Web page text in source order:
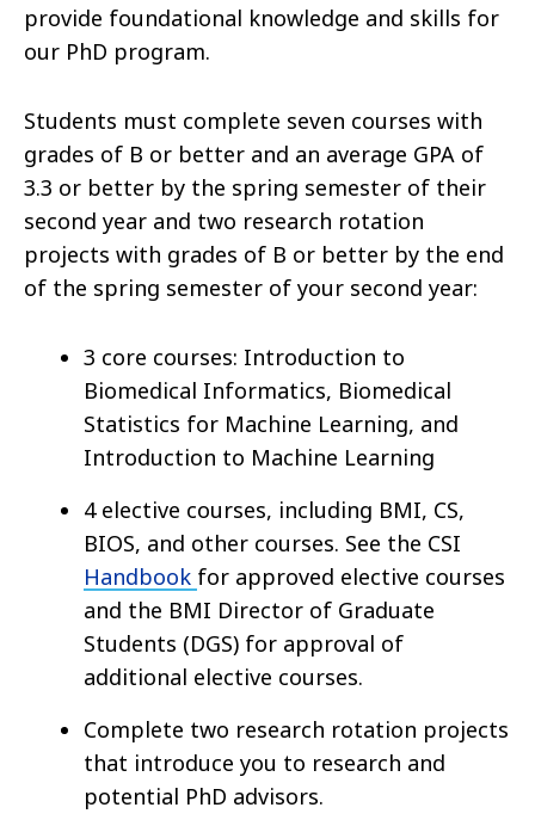
provide foundational knowledge and skills for
our PhD program.
Students must complete seven courses with
grades of B or better and an average GPA of
3.3 or better by the spring semester of their
second year and two research rotation
projects with grades of B or better by the end
of the spring semester of your second year:
3 core courses: Introduction to
Biomedical Informatics, Biomedical
Statistics for Machine Learning, and
Introduction to Machine Learning
4 elective courses, including BMI, CS,
BIOS, and other courses. See the CSI
Handbook for approved elective courses
and the BMI Director of Graduate
Students (DGS) for approval of
additional elective courses.
Complete two research rotation projects
that introduce you to research and
potential PhD advisors.